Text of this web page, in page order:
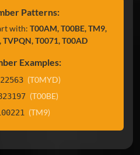
Patterns:
with: T00AM, T00BE, TM9,
TVPQN, T0071, T00AD
Examples:
(T0MYD)
(T00BE)
(TM9)